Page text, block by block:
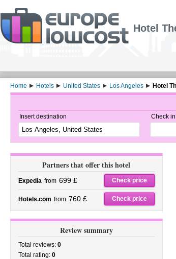
Hotel
Home Hotels United States Los Angeles Hotel
Insert destination Check
Partners that offer this hotel
Expedia from 699 £ Check price
Hotels.com from 760 £ Check price
Review summary
Total reviews: 0
Total rating: 0